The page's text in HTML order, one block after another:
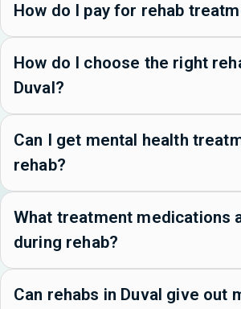
How do I pay for rehab
How do I choose the right
Duval?
Can I get mental health
rehab?
What treatment medications
during rehab?
Can rehabs in Duval give out